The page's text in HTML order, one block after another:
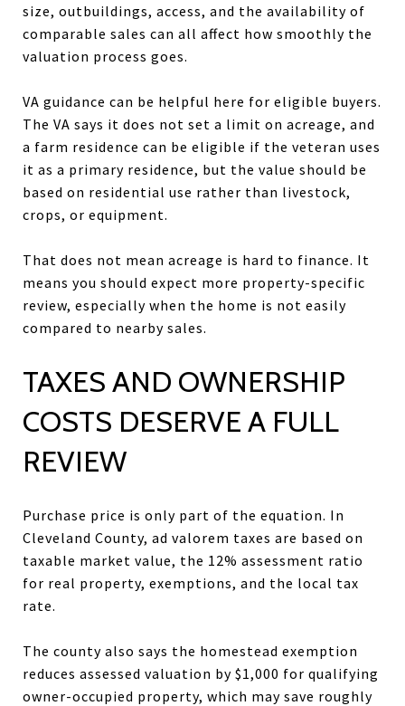
size, outbuildings, access, and the availability of
comparable sales can all affect how smoothly the
valuation process goes.
VA guidance can be helpful here for eligible buyers.
The VA says it does not set a limit on acreage, and
a farm residence can be eligible if the veteran uses
it as a primary residence, but the value should be
based on residential use rather than livestock,
crops, or equipment.
That does not mean acreage is hard to finance. It
means you should expect more property-specific
review, especially when the home is not easily
compared to nearby sales.
TAXES AND OWNERSHIP
COSTS DESERVE A FULL
REVIEW
Purchase price is only part of the equation. In
Cleveland County, ad valorem taxes are based on
taxable market value, the 12% assessment ratio
for real property, exemptions, and the local tax
rate.
The county also says the homestead exemption
reduces assessed valuation by $1,000 for qualifying
owner-occupied property, which may save roughly